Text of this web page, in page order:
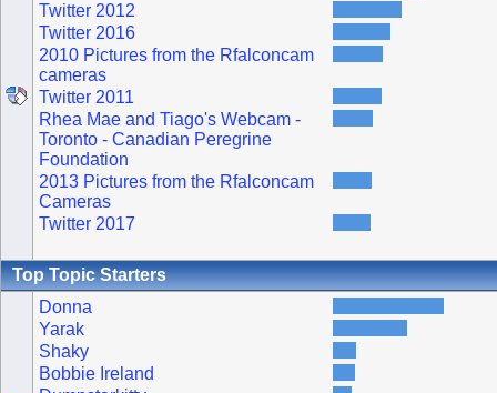
Twitter 2012
Twitter 2016
2010 Pictures from the Rfalconcam
cameras
Twitter 2011
Rhea Mae and Tiago's Webcam -
Toronto - Canadian Peregrine
Foundation
2013 Pictures from the Rfalconcam
Cameras
Twitter 2017
Top Topic Starters
Donna
Yarak
Shaky
Bobbie Ireland